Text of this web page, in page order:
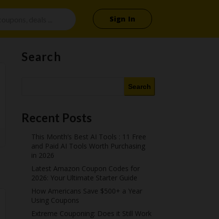
Sign In
Search
Search
Recent Posts
This Month’s Best AI Tools : 11 Free
and Paid AI Tools Worth Purchasing
in 2026
Latest Amazon Coupon Codes for
2026: Your Ultimate Starter Guide
How Americans Save $500+ a Year
Using Coupons​
Extreme Couponing: Does it Still Work